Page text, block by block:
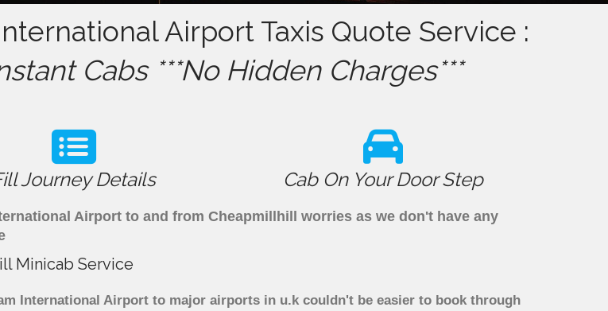
Airport Taxis Quote Service :
Cabs ***No Hidden Charges***
Journey Details Cab On Your Door Step
Airport to and from Cheapmillhill worries as we don't have any
Minicab Service
International Airport to major airports in u.k couldn't be easier to book through